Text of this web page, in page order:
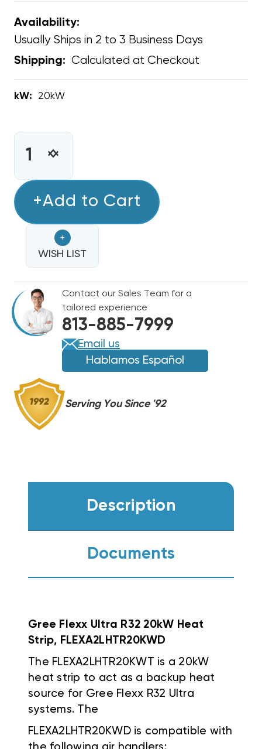
Availability:
Usually Ships in 2 to 3 Business Days
Shipping: Calculated at Checkout
kW: 20kW
INCREASE
20KW
FLEXX
ULTRA
R32
BREAKERED
HEAT
STRIP,
FLEXA2LHTR20KWD
DECREASE
20KW
FLEXX
ULTRA
R32
BREAKERED
HEAT
STRIP,
FLEXA2LHTR20KWD
+Add to Cart
+
WISH LIST
Contact our Sales Team for a
tailored experience
813-885-7999
Email us
Hablamos Español
Serving You Since '92
Description
Documents
Gree Flexx Ultra R32 20kW Heat
Strip, FLEXA2LHTR20KWD
The FLEXA2LHTR20KWT is a 20kW
heat strip to act as a backup heat
source for Gree Flexx R32 Ultra
systems. The
FLEXA2LHTR20KWDis compatible with